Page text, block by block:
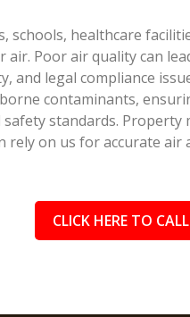
schools, healthcare
air. Poor air quality can
and legal compliance
contaminants,
safety standards. Property
rely on us for accurate air
CLICK HERE TO